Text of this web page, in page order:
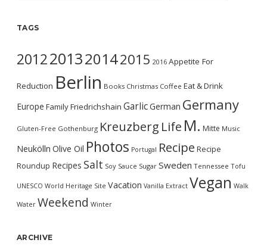
TAGS
2012201320142015 2016 Appetite For
Reduction Berlin Books Christmas Coffee Eat & Drink
Europe FamilyFriedrichshain GarlicGerman Germany
Gluten-Free Gothenburg Kreuzberg Life M. Mitte Music
Neukölln Olive Oil Photos Portugal Recipe Recipe
Roundup Recipes Salt Soy Sauce Sugar Sweden Tennessee Tofu
UNESCO World Heritage Site Vacation Vanilla Extract Vegan Walk
Water Weekend Winter
ARCHIVE